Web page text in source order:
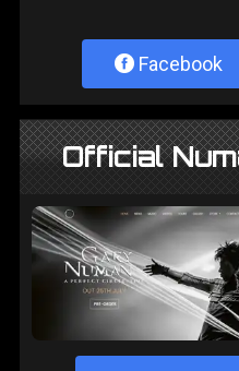
Facebook
Official